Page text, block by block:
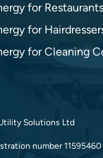
for Restaurants
for
for Cleaning
Solutions Ltd
number